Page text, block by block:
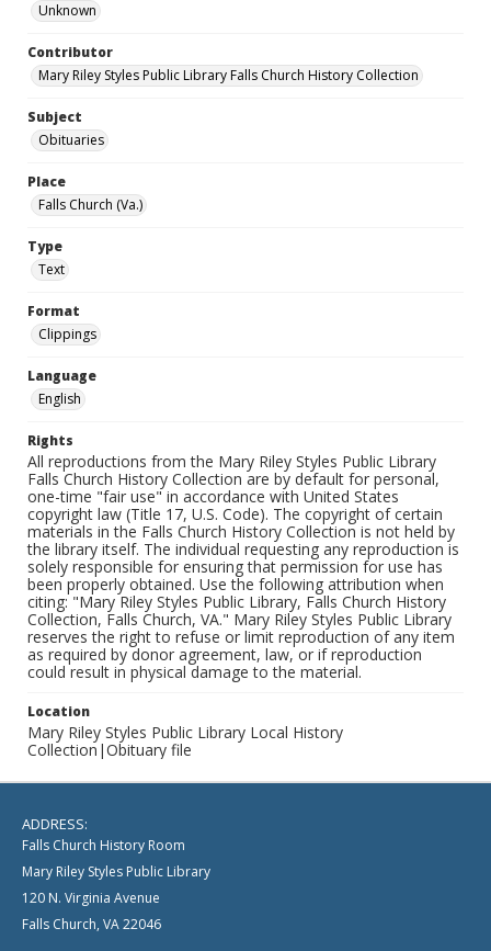
Unknown
Contributor
Mary Riley Styles Public Library Falls Church History Collection
Subject
Obituaries
Place
Falls Church (Va.)
Type
Text
Format
Clippings
Language
English
Rights
All reproductions from the Mary Riley Styles Public Library
Falls Church History Collection are by default for personal,
one-time "fair use" in accordance with United States
copyright law (Title 17, U.S. Code). The copyright of certain
materials in the Falls Church History Collection is not held by
the library itself. The individual requesting any reproduction is
solely responsible for ensuring that permission for use has
been properly obtained. Use the following attribution when
citing: "Mary Riley Styles Public Library, Falls Church History
Collection, Falls Church, VA." Mary Riley Styles Public Library
reserves the right to refuse or limit reproduction of any item
as required by donor agreement, law, or if reproduction
could result in physical damage to the material.
Location
Mary Riley Styles Public Library Local History
Collection|Obituary file
ADDRESS:
Falls Church History Room
Mary Riley Styles Public Library
120 N. Virginia Avenue
Falls Church, VA 22046